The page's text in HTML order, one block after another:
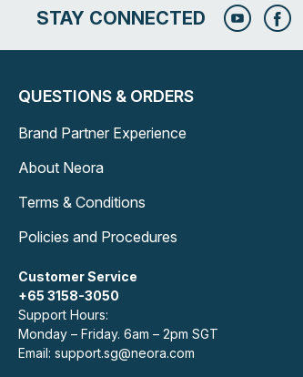
STAY CONNECTED
QUESTIONS & ORDERS
Brand Partner Experience
About Neora
Terms & Conditions
Policies and Procedures
Customer Service
+65 3158-3050
Support Hours:
Monday – Friday. 6am – 2pm SGT
Email: support.sg@neora.com